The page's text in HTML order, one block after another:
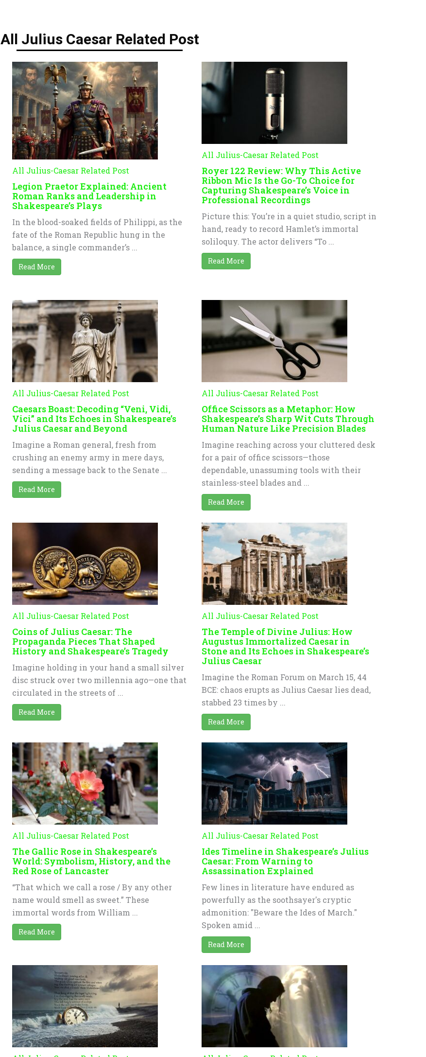
All Julius Caesar Related Post
All Julius-Caesar Related Post
Legion Praetor Explained: Ancient
Roman Ranks and Leadership in
Shakespeare’s Plays
In the blood-soaked fields of Philippi, as the
fate of the Roman Republic hung in the
balance, a single commander’s ...
Read More
All Julius-Caesar Related Post
Royer 122 Review: Why This Active
Ribbon Mic Is the Go-To Choice for
Capturing Shakespeare’s Voice in
Professional Recordings
Picture this: You’re in a quiet studio, script in
hand, ready to record Hamlet’s immortal
soliloquy. The actor delivers “To ...
Read More
All Julius-Caesar Related Post
Caesars Boast: Decoding “Veni, Vidi,
Vici” and Its Echoes in Shakespeare’s
Julius Caesar and Beyond
Imagine a Roman general, fresh from
crushing an enemy army in mere days,
sending a message back to the Senate ...
Read More
All Julius-Caesar Related Post
Office Scissors as a Metaphor: How
Shakespeare’s Sharp Wit Cuts Through
Human Nature Like Precision Blades
Imagine reaching across your cluttered desk
for a pair of office scissors—those
dependable, unassuming tools with their
stainless-steel blades and ...
Read More
All Julius-Caesar Related Post
Coins of Julius Caesar: The
Propaganda Pieces That Shaped
History and Shakespeare’s Tragedy
Imagine holding in your hand a small silver
disc struck over two millennia ago—one that
circulated in the streets of ...
Read More
All Julius-Caesar Related Post
The Temple of Divine Julius: How
Augustus Immortalized Caesar in
Stone and Its Echoes in Shakespeare’s
Julius Caesar
Imagine the Roman Forum on March 15, 44
BCE: chaos erupts as Julius Caesar lies dead,
stabbed 23 times by ...
Read More
All Julius-Caesar Related Post
The Gallic Rose in Shakespeare’s
World: Symbolism, History, and the
Red Rose of Lancaster
“That which we call a rose / By any other
name would smell as sweet.” These
immortal words from William ...
Read More
All Julius-Caesar Related Post
Ides Timeline in Shakespeare’s Julius
Caesar: From Warning to
Assassination Explained
Few lines in literature have endured as
powerfully as the soothsayer's cryptic
admonition: "Beware the Ides of March."
Spoken amid ...
Read More